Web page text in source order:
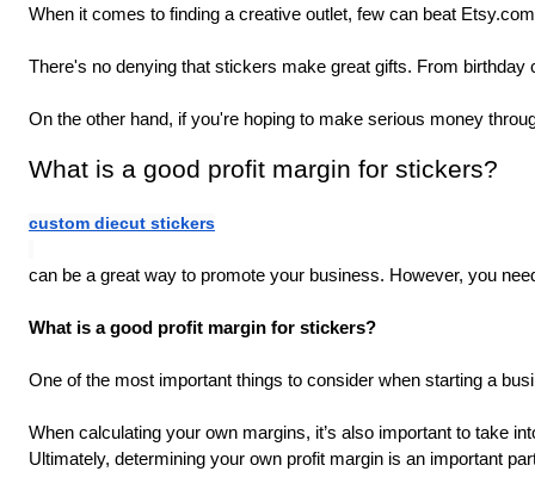
When it comes to finding a creative outlet, few can beat
There's no denying that stickers make great gifts. From
On the other hand, if you're hoping to make serious money
What is a good profit margin for stickers?
custom diecut stickers
can be a great way to promote your business. However, you
What is a good profit margin for stickers?
One of the most important things to consider when starting a
When calculating your own margins, it’s also important to take
Ultimately, determining your own profit margin is an important